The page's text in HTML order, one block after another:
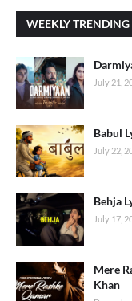
WEEKLY TRENDING
July 21,
Babul
July 22,
Behja
July 17,
Mere
Khan